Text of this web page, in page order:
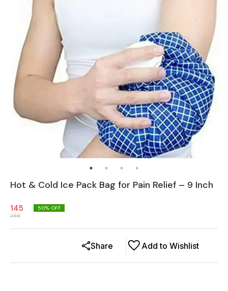
Hot & Cold Ice Pack Bag for Pain Relief – 9 Inch
145
288
50% OFF
Add to Wishlist
Share